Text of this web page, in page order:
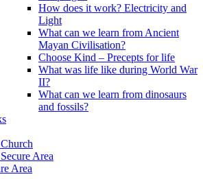
How does it work? Electricity and
Light
What can we learn from Ancient
Mayan Civilisation?
Choose Kind – Precepts for life
What was life like during World War
II?
What can we learn from dinosaurs
and fossils?
Area
Area